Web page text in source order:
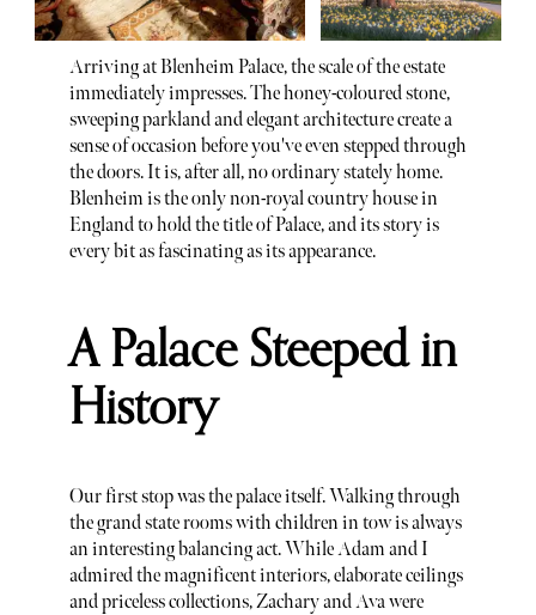
Arriving at Blenheim Palace, the scale of the estate
immediately impresses. The honey-coloured stone,
sweeping parkland and elegant architecture create a
sense of occasion before you've even stepped through
the doors. It is, after all, no ordinary stately home.
Blenheim is the only non-royal country house in
England to hold the title of Palace, and its story is
every bit as fascinating as its appearance.
A Palace Steeped in
History
Our first stop was the palace itself. Walking through
the grand state rooms with children in tow is always
an interesting balancing act. While Adam and I
admired the magnificent interiors, elaborate ceilings
and priceless collections, Zachary and Ava were